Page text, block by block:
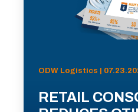
ODW Logistics |
RETAIL